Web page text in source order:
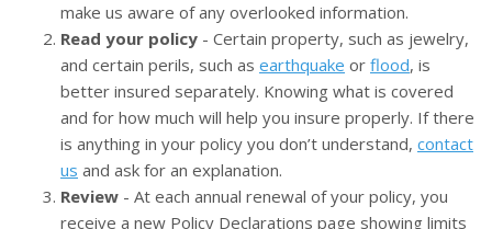
make us aware of any overlooked information.
Read your policy - Certain property, such as jewelry,
and certain perils, such as earthquake or flood, is
better insured separately. Knowing what is covered
and for how much will help you insure properly. If there
is anything in your policy you don’t understand, contact
us and ask for an explanation.
Review - At each annual renewal of your policy, you
receive a new Policy Declarations page showing limits